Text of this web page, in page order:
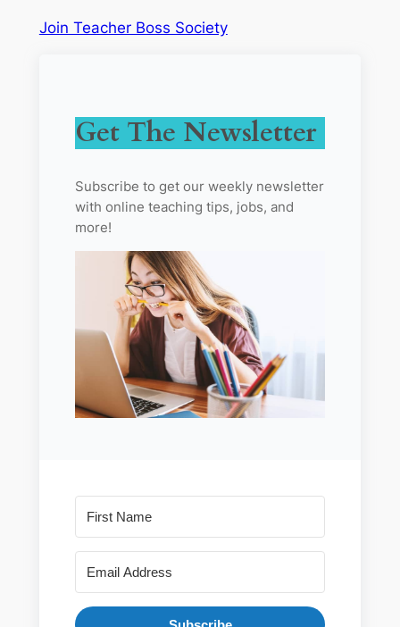
Join Teacher Boss Society
Get The Newsletter
Subscribe to get our weekly newsletter
with online teaching tips, jobs, and
more!